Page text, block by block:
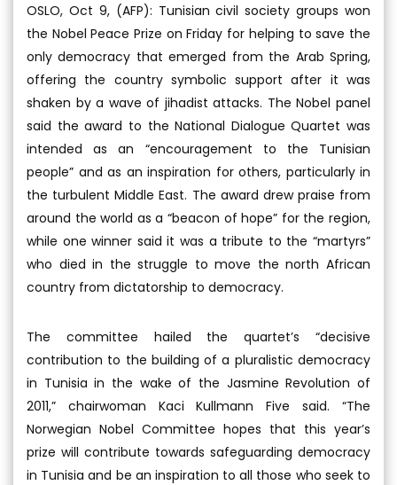
OSLO, Oct 9, (AFP): Tunisian civil society groups won
the Nobel Peace Prize on Friday for helping to save the
only democracy that emerged from the Arab Spring,
offering the country symbolic support after it was
shaken by a wave of jihadist attacks. The Nobel panel
said the award to the National Dialogue Quartet was
intended as an “encouragement to the Tunisian
people” and as an inspiration for others, particularly in
the turbulent Middle East. The award drew praise from
around the world as a “beacon of hope” for the region,
while one winner said it was a tribute to the “martyrs”
who died in the struggle to move the north African
country from dictatorship to democracy.
The committee hailed the quartet’s “decisive
contribution to the building of a pluralistic democracy
in Tunisia in the wake of the Jasmine Revolution of
2011,” chairwoman Kaci Kullmann Five said. “The
Norwegian Nobel Committee hopes that this year’s
prize will contribute towards safeguarding democracy
in Tunisia and be an inspiration to all those who seek to